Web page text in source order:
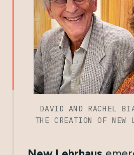
DAVID AND RACHEL
THE CREATION OF NEW